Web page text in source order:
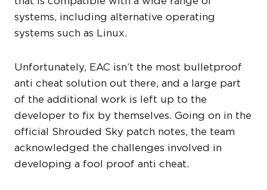
systems, including alternative operating
systems such as Linux.
Unfortunately, EAC isn’t the most bulletproof
anti cheat solution out there, and a large part
of the additional work is left up to the
developer to fix by themselves. Going on in the
official Shrouded Sky patch notes, the team
acknowledged the challenges involved in
developing a fool proof anti cheat.